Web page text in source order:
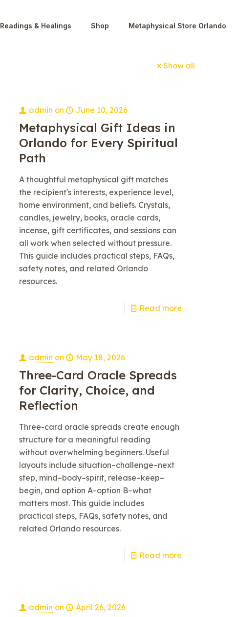
Readings & Healings Shop Metaphysical Store Orlando
Show all
admin on June 10, 2026
Metaphysical Gift Ideas in
Orlando for Every Spiritual
Path
A thoughtful metaphysical gift matches
the recipient's interests, experience level,
home environment, and beliefs. Crystals,
candles, jewelry, books, oracle cards,
incense, gift certificates, and sessions can
all work when selected without pressure.
This guide includes practical steps, FAQs,
safety notes, and related Orlando
resources.
Read more
admin on May 18, 2026
Three-Card Oracle Spreads
for Clarity, Choice, and
Reflection
Three-card oracle spreads create enough
structure for a meaningful reading
without overwhelming beginners. Useful
layouts include situation–challenge–next
step, mind–body–spirit, release–keep–
begin, and option A–option B–what
matters most. This guide includes
practical steps, FAQs, safety notes, and
related Orlando resources.
Read more
admin on April 26, 2026